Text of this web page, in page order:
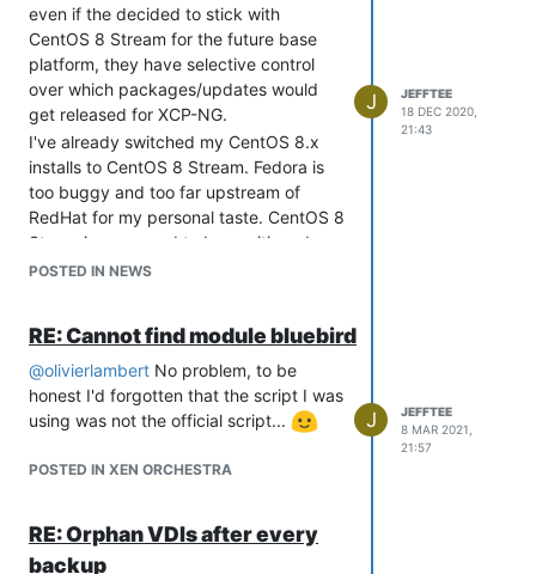
even if the decided to stick with
CentOS 8 Stream for the future base
platform, they have selective control
over which packages/updates would
get released for XCP-NG.
I've already switched my CentOS 8.x
installs to CentOS 8 Stream. Fedora is
too buggy and too far upstream of
RedHat for my personal taste. CentOS 8
Steam is supposed to be positioned
between Fedora and RedHat, so they
Ubuntu LTS releases as the base going
forward, I wouldn't cry about that either,
so I anticipate this announcement from
RedHat won't really affect XCP-NG and
not a big deal.
POSTED IN NEWS
J
JEFFTEE
18 DEC 2020,
21:43
RE: Cannot find module bluebird
@olivierlambert No problem, to be
honest I'd forgotten that the script I was
using was not the official script...
POSTED IN XEN ORCHESTRA
J
JEFFTEE
8 MAR 2021,
21:57
RE: Orphan VDIs after every
backup